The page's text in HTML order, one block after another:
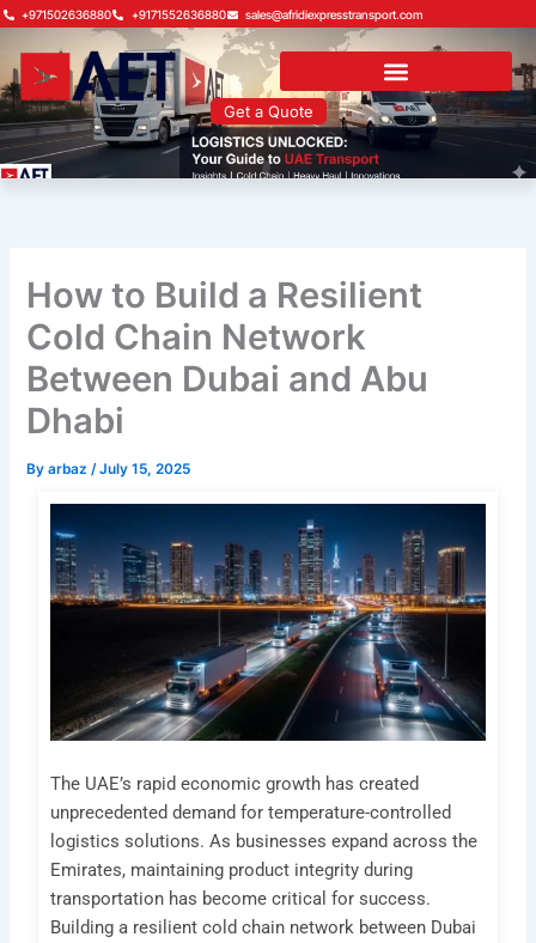
Skip
content
+971502636880 +9171552636880 sales@afridiexpresstransport.com
Get a Quote
How to Build a Resilient
Cold Chain Network
Between Dubai and Abu
Dhabi
Byarbaz/July 15, 2025
The UAE’s rapid economic growth has created
unprecedented demand for temperature-controlled
logistics solutions. As businesses expand across the
Emirates, maintaining product integrity during
transportation has become critical for success.
Building a resilient cold chain network between Dubai